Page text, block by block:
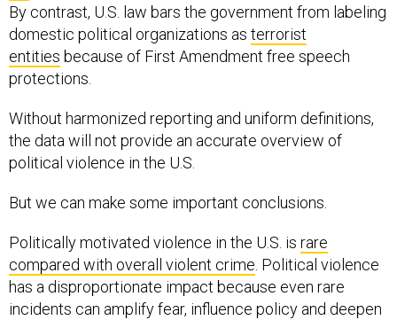
By contrast, U.S. law bars the government from labeling
domestic political organizations as terrorist
entities because of First Amendment free speech
protections.
Without harmonized reporting and uniform definitions,
the data will not provide an accurate overview of
political violence in the U.S.
But we can make some important conclusions.
Politically motivated violence in the U.S. is rare
compared with overall violent crime . Political violence
has a disproportionate impact because even rare
incidents can amplify fear, influence policy and deepen